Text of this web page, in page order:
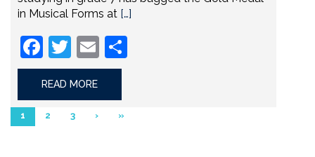
in Musical Forms at […]
Facebook
Twitter
Email
READ MORE
1 2 3 › »